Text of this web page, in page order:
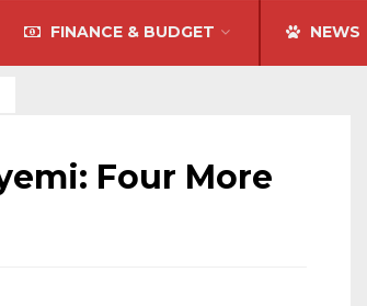
FINANCE & BUDGET NEWS
Four More